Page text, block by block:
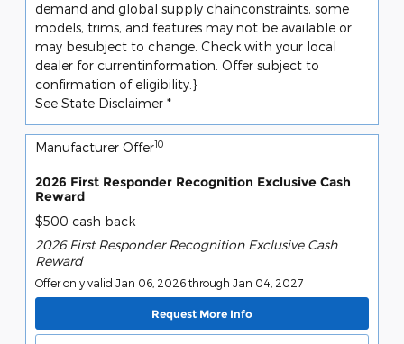
demand and global supply chainconstraints, some
models, trims, and features may not be available or
may besubject to change. Check with your local
dealer for currentinformation. Offer subject to
confirmation of eligibility.}
See State Disclaimer *
Manufacturer Offer10
2026 First Responder Recognition Exclusive Cash
Reward
$500 cash back
2026 First Responder Recognition Exclusive Cash
Reward
Offer only valid Jan 06, 2026 through Jan 04, 2027
Request More Info